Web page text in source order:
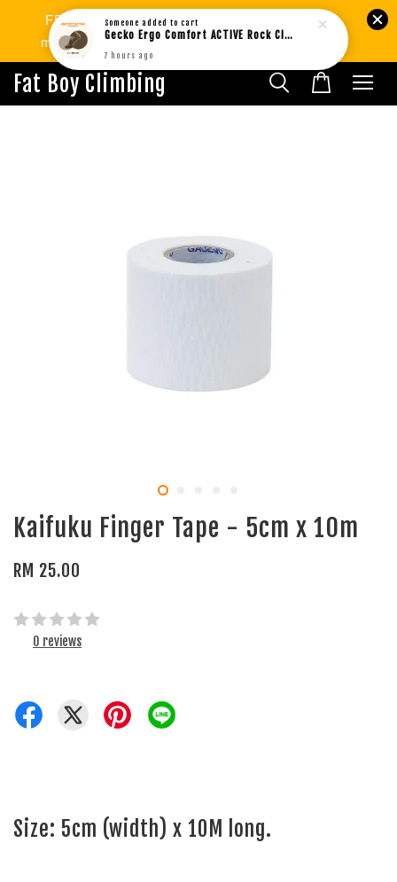
FREE SHIPPING West MY min.RM80 | SG
min.RM299. International Shipping Available.
Fat Boy Climbing
Kaifuku Finger Tape - 5cm x 10m
RM 25.00
0 reviews
Size: 5cm (width) x 10M long.
Someone added to cart
Gecko Ergo Comfort ACTIVE Rock Climbing Bouldering Socks BROWN (1pair)
7 hours ago